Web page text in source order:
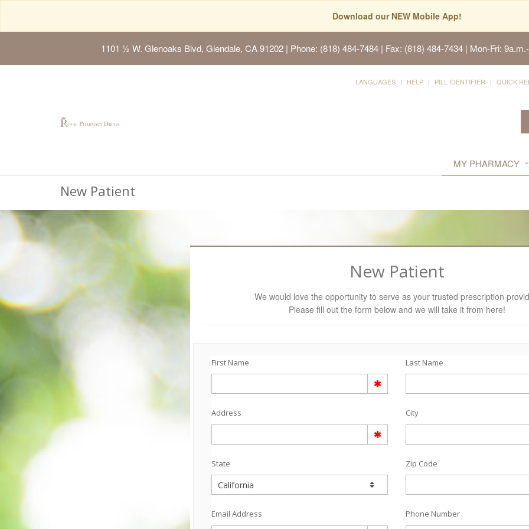
Download our NEW Mobile App!
1101 ½ W. Glenoaks Blvd, Glendale, CA 91202| Phone: (818) 484-7484 | Fax: (818) 484-7434 | Mon-Fri:
LANGUAGES HELP PILL IDENTIFIER QUICK
MY PHARMACY
New Patient
New Patient
We would love the opportunity to serve as your trusted prescription
Please fill out the form below and we will take it from here!
First Name Last Name
Address City
State Zip Code
Email Address Phone Number